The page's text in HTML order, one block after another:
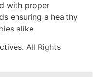
with proper
ensuring a healthy
alike.
All Rights